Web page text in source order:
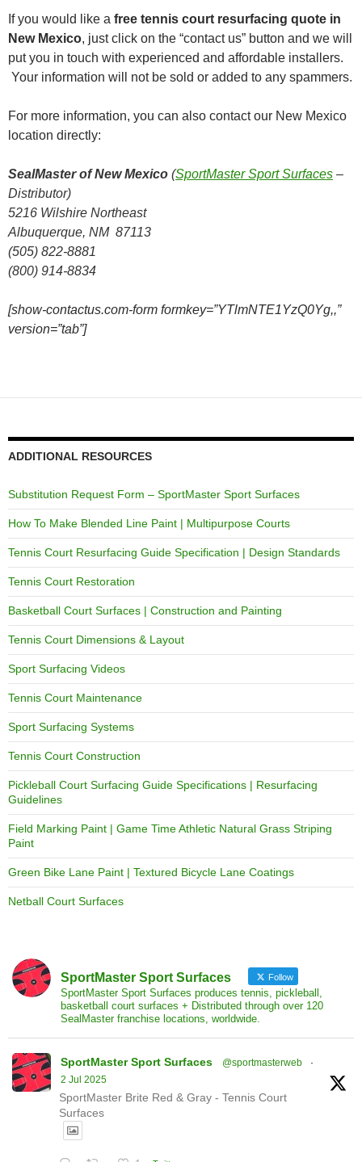
If you would like a free tennis court resurfacing quote in
New Mexico, just click on the “contact us” button and we will
put you in touch with experienced and affordable installers.
Your information will not be sold or added to any spammers.
For more information, you can also contact our New Mexico
location directly:
SealMaster of New Mexico (SportMaster Sport Surfaces –
Distributor)
5216 Wilshire Northeast
Albuquerque, NM 87113
(505) 822-8881
(800) 914-8834
[show-contactus.com-form formkey=”YTlmNTE1YzQ0Yg,,”
version=”tab”]
ADDITIONAL RESOURCES
Substitution Request Form – SportMaster Sport Surfaces
How To Make Blended Line Paint | Multipurpose Courts
Tennis Court Resurfacing Guide Specification | Design Standards
Tennis Court Restoration
Basketball Court Surfaces | Construction and Painting
Tennis Court Dimensions & Layout
Sport Surfacing Videos
Tennis Court Maintenance
Sport Surfacing Systems
Tennis Court Construction
Pickleball Court Surfacing Guide Specifications | Resurfacing
Guidelines
Field Marking Paint | Game Time Athletic Natural Grass Striping
Paint
Green Bike Lane Paint | Textured Bicycle Lane Coatings
Netball Court Surfaces
SportMaster Sport Surfaces Follow
SportMaster Sport Surfaces produces tennis, pickleball,
basketball court surfaces + Distributed through over 120
SealMaster franchise locations, worldwide.
SportMaster Sport Surfaces @sportmasterweb
·
2 Jul 2025
SportMaster Brite Red & Gray - Tennis Court
Surfaces